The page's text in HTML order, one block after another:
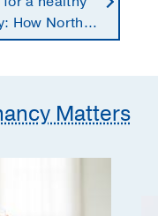
How North
the
Matters